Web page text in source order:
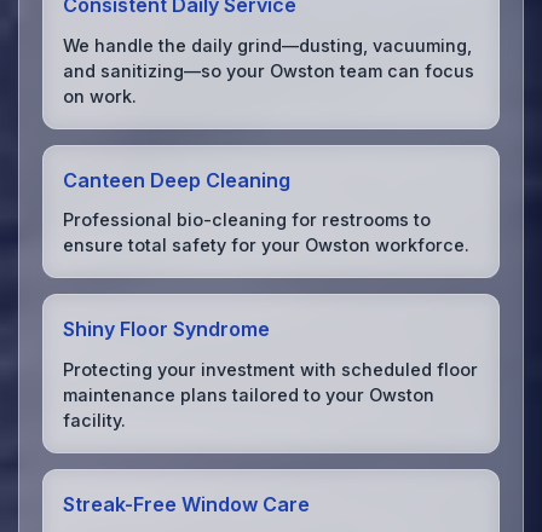
Consistent Daily Service
We handle the daily grind—dusting, vacuuming,
and sanitizing—so your Owston team can focus
on work.
Canteen Deep Cleaning
Professional bio-cleaning for restrooms to
ensure total safety for your Owston workforce.
Shiny Floor Syndrome
Protecting your investment with scheduled floor
maintenance plans tailored to your Owston
facility.
Streak-Free Window Care